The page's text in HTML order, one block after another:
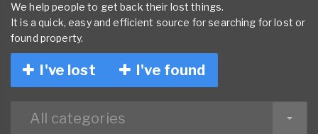
We help people to get back their lost things.
It is a quick, easy and efficient source for searching for lost or
found property.
I've lost I've found
All categories